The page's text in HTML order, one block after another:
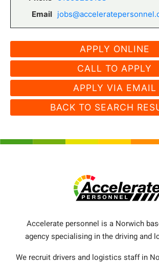
Email
CALL TO APPLY
APPLY VIA EMAIL
BACK TO SEARCH
Accelerate personnel is a Norwich
agency specialising in the driving and
We recruit drivers and logistics staff in